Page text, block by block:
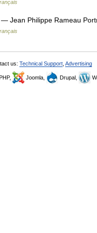
— Jean Philippe Rameau
us: Technical Support Advertising
Joomla, Drupal,